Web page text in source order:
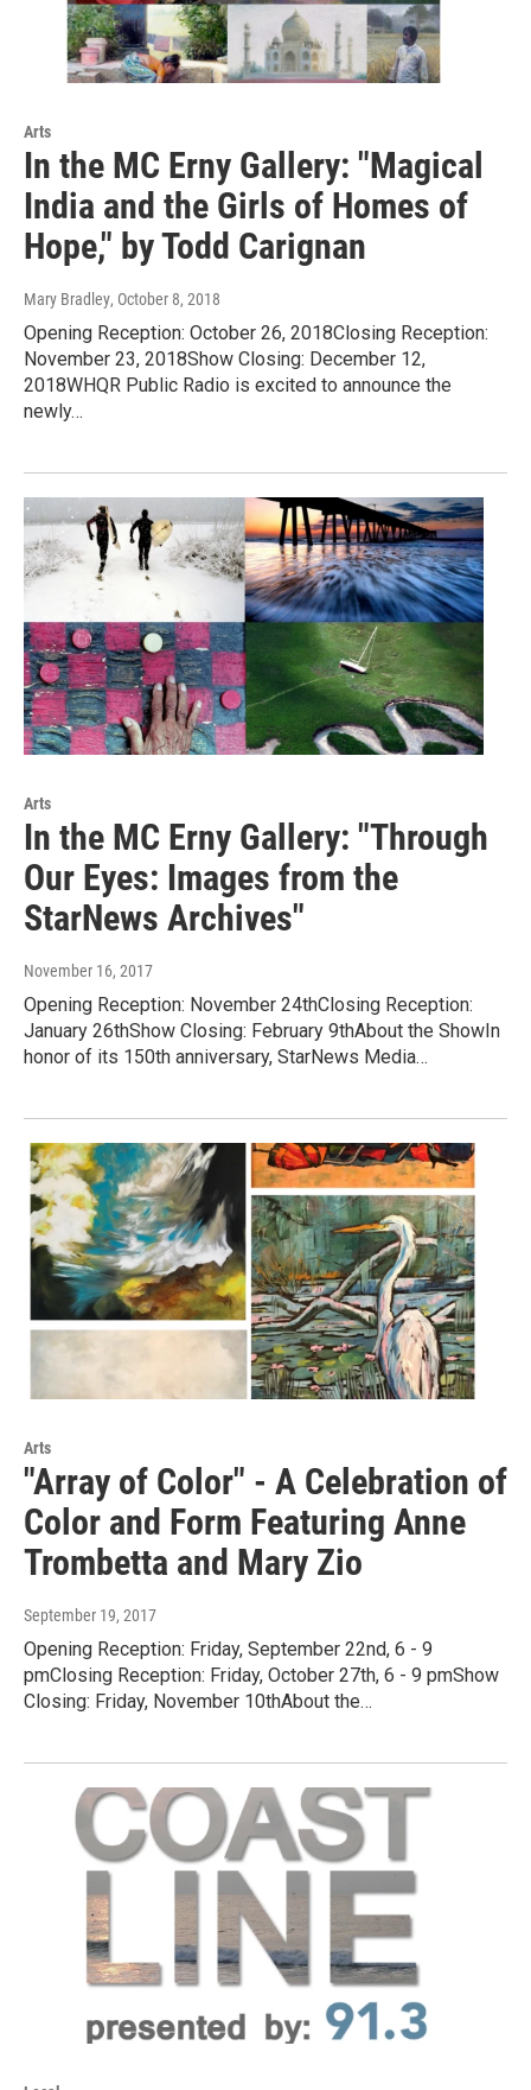
Arts
In the MC Erny Gallery: "Magical
India and the Girls of Homes of
Hope," by Todd Carignan
Mary Bradley, October 8, 2018
Opening Reception: October 26, 2018Closing Reception:
November 23, 2018Show Closing: December 12,
2018WHQR Public Radio is excited to announce the
newly…
Arts
In the MC Erny Gallery: "Through
Our Eyes: Images from the
StarNews Archives"
November 16, 2017
Opening Reception: November 24thClosing Reception:
January 26thShow Closing: February 9thAbout the ShowIn
honor of its 150th anniversary, StarNews Media…
Arts
"Array of Color" - A Celebration of
Color and Form Featuring Anne
Trombetta and Mary Zio
September 19, 2017
Opening Reception: Friday, September 22nd, 6 - 9
pmClosing Reception: Friday, October 27th, 6 - 9 pmShow
Closing: Friday, November 10thAbout the…